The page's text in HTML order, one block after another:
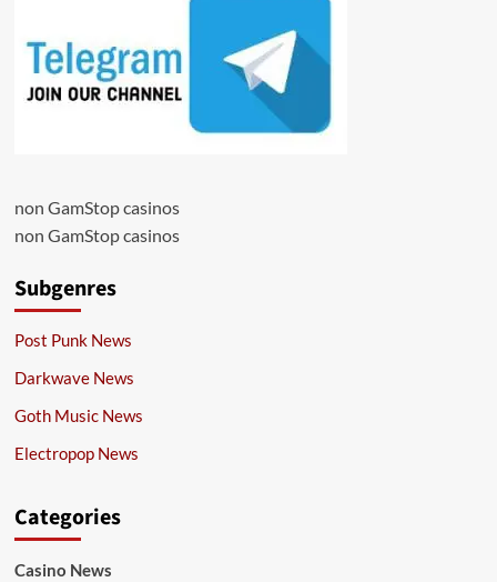
non GamStop casinos
non GamStop casinos
Subgenres
Post Punk News
Darkwave News
Goth Music News
Electropop News
Categories
Casino News